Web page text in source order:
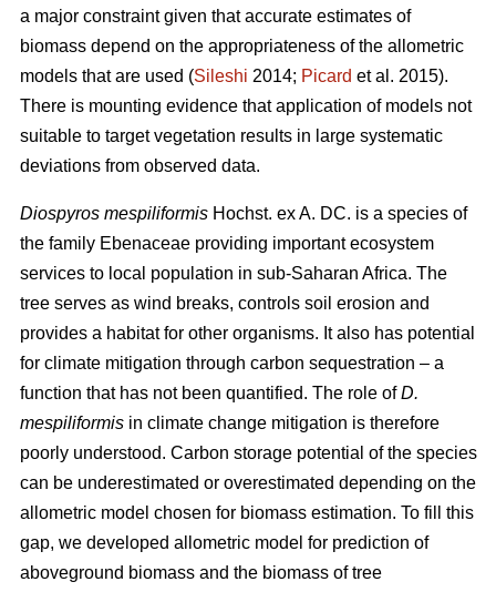
a major constraint given that accurate estimates of
biomass depend on the appropriateness of the allometric
models that are used (Sileshi 2014; Picard et al. 2015).
There is mounting evidence that application of models not
suitable to target vegetation results in large systematic
deviations from observed data.
Diospyros mespiliformis Hochst. ex A. DC. is a species of
the family Ebenaceae providing important ecosystem
services to local population in sub-Saharan Africa. The
tree serves as wind breaks, controls soil erosion and
provides a habitat for other organisms. It also has potential
for climate mitigation through carbon sequestration – a
function that has not been quantified. The role ofD.
mespiliformis in climate change mitigation is therefore
poorly understood. Carbon storage potential of the species
can be underestimated or overestimated depending on the
allometric model chosen for biomass estimation. To fill this
gap, we developed allometric model for prediction of
aboveground biomass and the biomass of tree